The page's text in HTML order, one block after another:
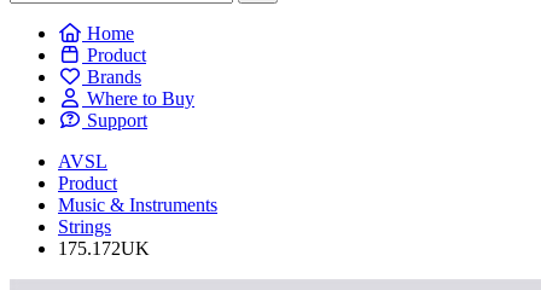
Home
Product
Brands
Where to Buy
Support
AVSL
Product
Music & Instruments
Strings
175.172UK